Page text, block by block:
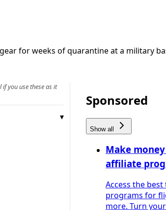
for weeks of quarantine at a military
you use these as it
Sponsored
Show all
Make
affiliate
Access the
programs for
more. Turn